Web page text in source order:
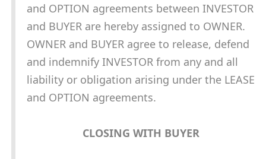
and OPTION agreements between INVESTOR
and BUYER are hereby assigned to OWNER.
OWNER and BUYER agree to release, defend
and indemnify INVESTOR from any and all
liability or obligation arising under the LEASE
and OPTION agreements.
CLOSING WITH BUYER